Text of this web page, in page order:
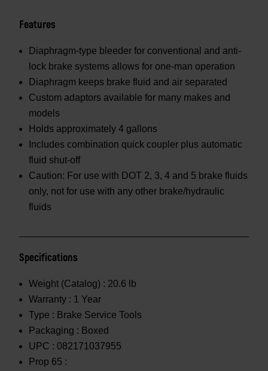
Features
Diaphragm-type bleeder for conventional and anti-
lock brake systems allows for one-man operation
Diaphragm keeps brake fluid and air separated
Custom adaptors available for many makes and
models
Holds approximately 4 gallons
Includes combination quick coupler plus automatic
fluid shut-off
Caution: For use with DOT 2, 3, 4 and 5 brake fluids
only, not for use with any other brake/hydraulic
fluids
Specifications
Weight (Catalog) : 20.6 lb
Warranty : 1 Year
Type : Brake Service Tools
Packaging : Boxed
UPC : 082171037955
Prop 65 :